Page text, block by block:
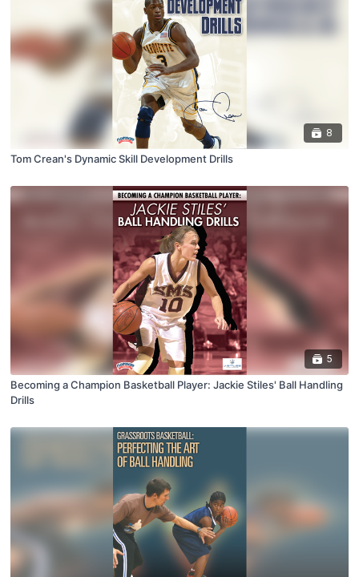
8
Tom Crean's Dynamic Skill Development Drills
5
Becoming a Champion Basketball Player: Jackie Stiles' Ball Handling
Drills